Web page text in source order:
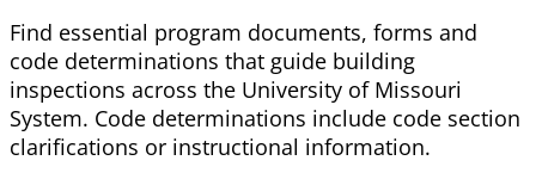
Find essential program documents, forms and
code determinations that guide building
inspections across the University of Missouri
System. Code determinations include code section
clarifications or instructional information.